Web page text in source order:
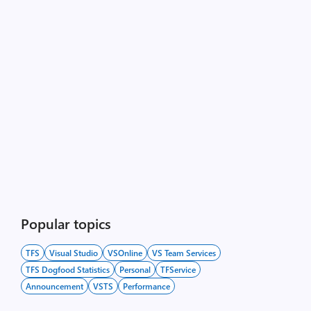
Popular topics
TFS Visual Studio VSOnline
VS Team Services
TFS Dogfood Statistics
Personal
TFService
Announcement
VSTS Performance